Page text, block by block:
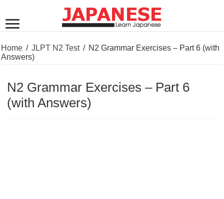
Home / JLPT N2 Test / N2 Grammar Exercises – Part 6 (with
Answers)
N2 Grammar Exercises – Part 6
(with Answers)